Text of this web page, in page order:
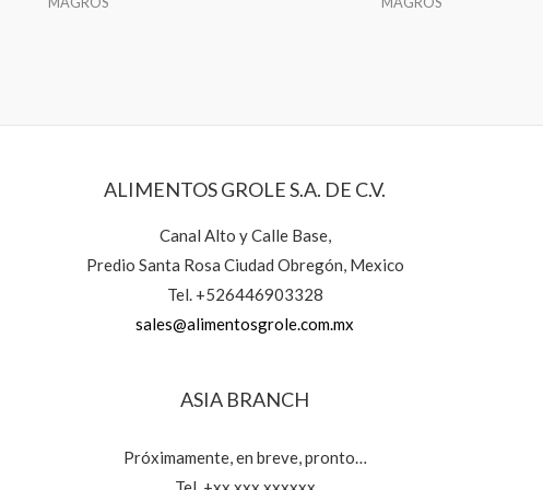
ALIMENTOS GROLE S.A. DE C.V.
Canal Alto y Calle Base,
Predio Santa Rosa Ciudad Obregón, Mexico
Tel. +526446903328
sales@alimentosgrole.com.mx
ASIA BRANCH
Próximamente, en breve, pronto…